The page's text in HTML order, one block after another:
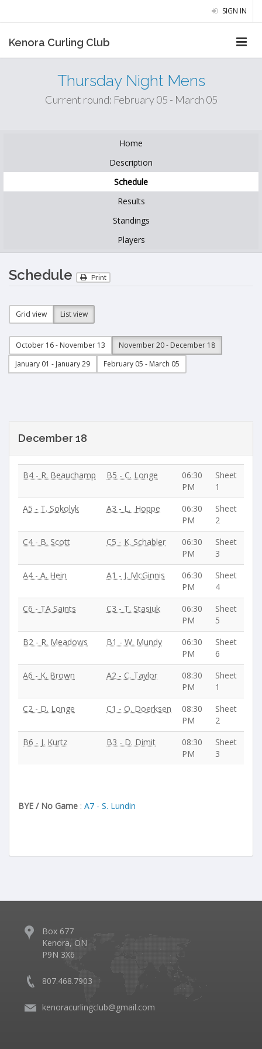
SIGN IN
Kenora Curling Club
Thursday Night Mens
Current round: February 05 - March 05
Home
Description
Schedule
Results
Standings
Players
Schedule Print
Grid view List view
October 16 - November 13
November 20 - December 18
January 01 - January 29
February 05 - March 05
December 18
B4 - R. Beauchamp B5 - C. Longe
06:30
PM
Sheet
1
A5 - T. Sokolyk
A3 - L. Hoppe
06:30
PM
Sheet
2
C4 - B. Scott
C5 - K. Schabler
06:30
PM
Sheet
3
A4 - A. Hein
A1 - J. McGinnis
06:30
PM
Sheet
4
C6 - TA Saints
C3 - T. Stasiuk
06:30
PM
Sheet
5
B2 - R. Meadows
B1 - W. Mundy
06:30
PM
Sheet
6
A6 - K. Brown
A2 - C. Taylor
08:30
PM
Sheet
1
C2 - D. Longe
C1 - O. Doerksen
08:30
PM
Sheet
2
B6 - J. Kurtz
B3 - D. Dimit
08:30
PM
Sheet
3
BYE / No Game : A7 - S. Lundin
Box 677
Kenora, ON
P9N 3X6
807.468.7903
kenoracurlingclub@gmail.com